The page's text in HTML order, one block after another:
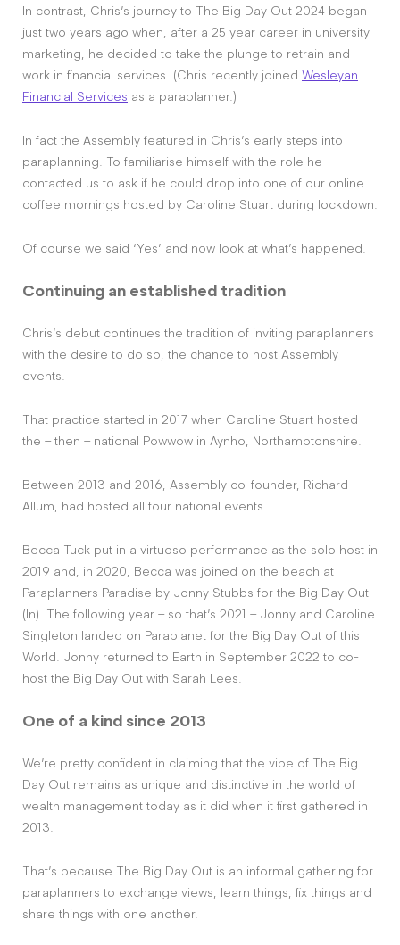
In contrast, Chris’s journey to The Big Day Out 2024 began
just two years ago when, after a 25 year career in university
marketing, he decided to take the plunge to retrain and
work in financial services. (Chris recently joined Wesleyan
Financial Services as a paraplanner.)
In fact the Assembly featured in Chris’s early steps into
paraplanning. To familiarise himself with the role he
contacted us to ask if he could drop into one of our online
coffee mornings hosted by Caroline Stuart during lockdown.
Of course we said ‘Yes’ and now look at what’s happened.
Continuing an established tradition
Chris’s debut continues the tradition of inviting paraplanners
with the desire to do so, the chance to host Assembly
events.
That practice started in 2017 when Caroline Stuart hosted
the – then – national Powwow in Aynho, Northamptonshire.
Between 2013 and 2016, Assembly co-founder, Richard
Allum, had hosted all four national events.
Becca Tuck put in a virtuoso performance as the solo host in
2019 and, in 2020, Becca was joined on the beach at
Paraplanners Paradise by Jonny Stubbs for the Big Day Out
(In). The following year – so that’s 2021 – Jonny and Caroline
Singleton landed on Paraplanet for the Big Day Out of this
World. Jonny returned to Earth in September 2022 to co-
host the Big Day Out with Sarah Lees.
One of a kind since 2013
We’re pretty confident in claiming that the vibe of The Big
Day Out remains as unique and distinctive in the world of
wealth management today as it did when it first gathered in
2013.
That’s because The Big Day Out is an informal gathering for
paraplanners to exchange views, learn things, fix things and
share things with one another.